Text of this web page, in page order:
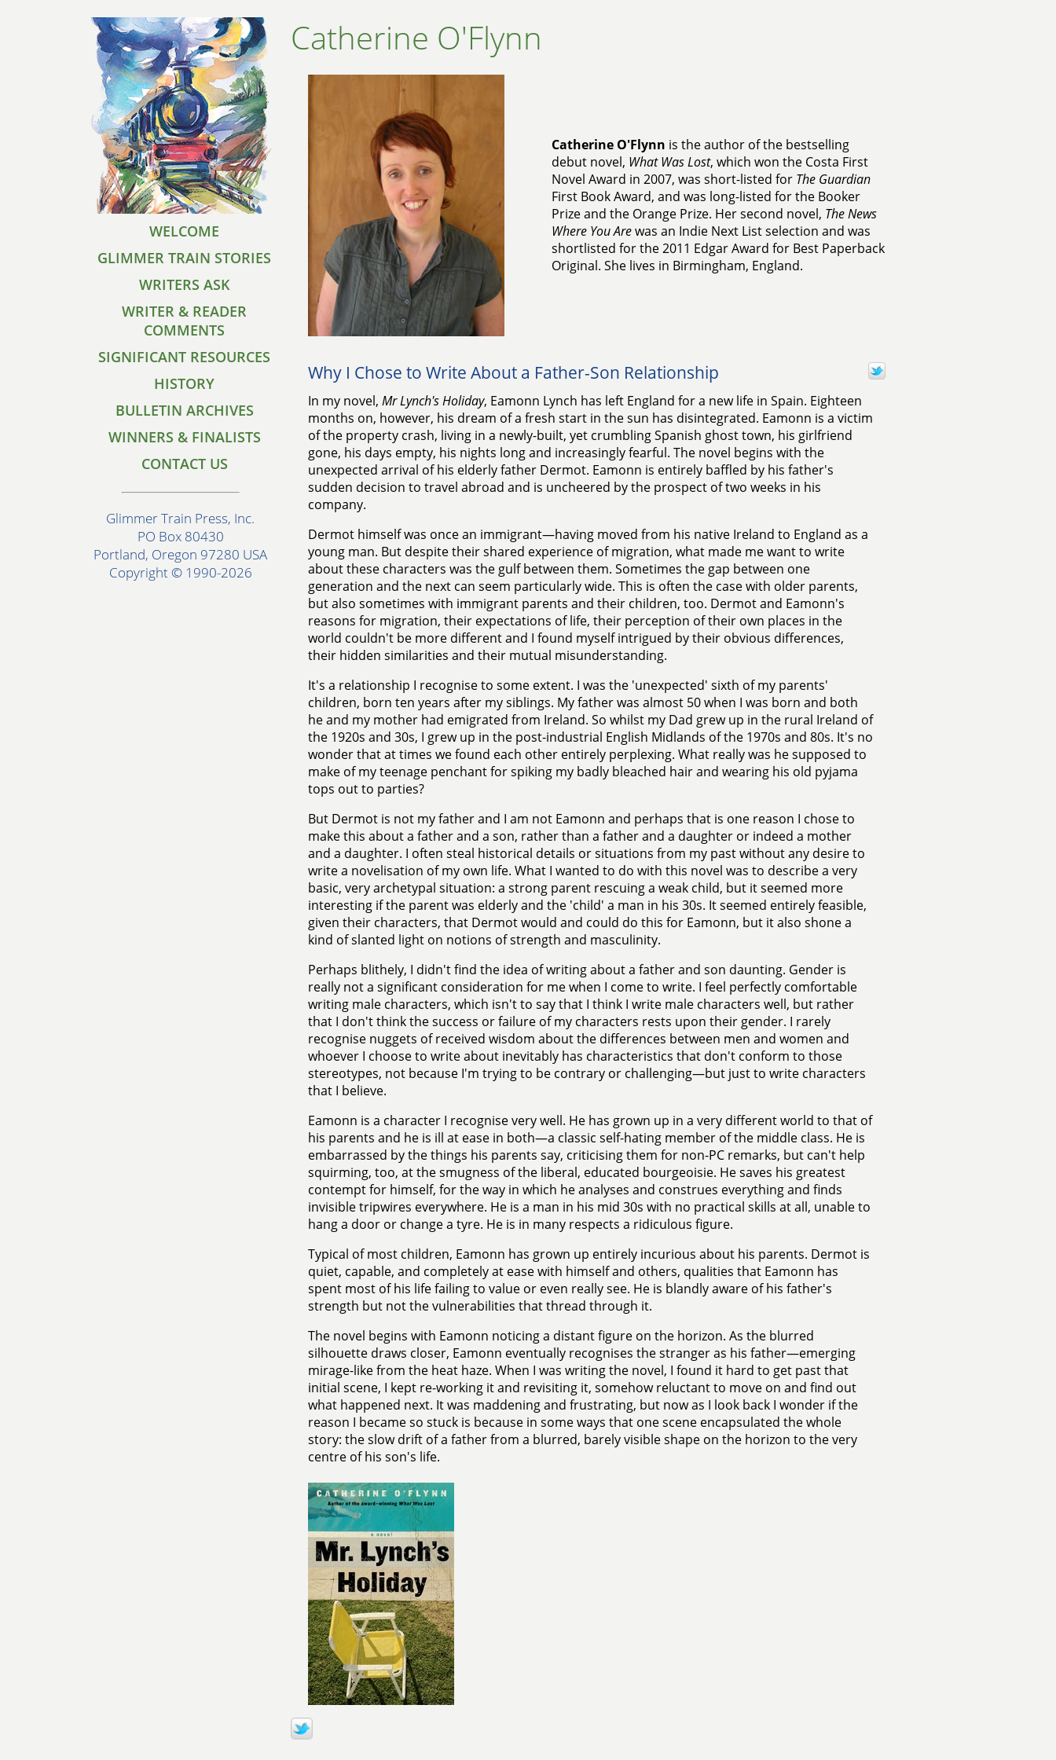
WELCOME
GLIMMER TRAIN STORIES
WRITERS ASK
WRITER & READER
COMMENTS
SIGNIFICANT RESOURCES
HISTORY
BULLETIN ARCHIVES
WINNERS & FINALISTS
CONTACT US
Glimmer Train Press, Inc.
PO Box 80430
Portland, Oregon 97280 USA
Copyright © 1990-2026
Catherine O'Flynn
Catherine O'Flynn is the author of the bestselling
debut novel, What Was Lost, which won the Costa First
Novel Award in 2007, was short-listed for The Guardian
First Book Award, and was long-listed for the Booker
Prize and the Orange Prize. Her second novel, The News
Where You Arewas an Indie Next List selection and was
shortlisted for the 2011 Edgar Award for Best Paperback
Original. She lives in Birmingham, England.
Why I Chose to Write About a Father-Son Relationship
In my novel, Mr Lynch's Holiday, Eamonn Lynch has left England for a new life in Spain. Eighteen
months on, however, his dream of a fresh start in the sun has disintegrated. Eamonn is a victim
of the property crash, living in a newly-built, yet crumbling Spanish ghost town, his girlfriend
gone, his days empty, his nights long and increasingly fearful. The novel begins with the
unexpected arrival of his elderly father Dermot. Eamonn is entirely baffled by his father's
sudden decision to travel abroad and is uncheered by the prospect of two weeks in his
company.
Dermot himself was once an immigrant—having moved from his native Ireland to England as a
young man. But despite their shared experience of migration, what made me want to write
about these characters was the gulf between them. Sometimes the gap between one
generation and the next can seem particularly wide. This is often the case with older parents,
but also sometimes with immigrant parents and their children, too. Dermot and Eamonn's
reasons for migration, their expectations of life, their perception of their own places in the
world couldn't be more different and I found myself intrigued by their obvious differences,
their hidden similarities and their mutual misunderstanding.
It's a relationship I recognise to some extent. I was the 'unexpected' sixth of my parents'
children, born ten years after my siblings. My father was almost 50 when I was born and both
he and my mother had emigrated from Ireland. So whilst my Dad grew up in the rural Ireland of
the 1920s and 30s, I grew up in the post-industrial English Midlands of the 1970s and 80s. It's no
wonder that at times we found each other entirely perplexing. What really was he supposed to
make of my teenage penchant for spiking my badly bleached hair and wearing his old pyjama
tops out to parties?
But Dermot is not my father and I am not Eamonn and perhaps that is one reason I chose to
make this about a father and a son, rather than a father and a daughter or indeed a mother
and a daughter. I often steal historical details or situations from my past without any desire to
write a novelisation of my own life. What I wanted to do with this novel was to describe a very
basic, very archetypal situation: a strong parent rescuing a weak child, but it seemed more
interesting if the parent was elderly and the 'child' a man in his 30s. It seemed entirely feasible,
given their characters, that Dermot would and could do this for Eamonn, but it also shone a
kind of slanted light on notions of strength and masculinity.
Perhaps blithely, I didn't find the idea of writing about a father and son daunting. Gender is
really not a significant consideration for me when I come to write. I feel perfectly comfortable
writing male characters, which isn't to say that I think I write male characters well, but rather
that I don't think the success or failure of my characters rests upon their gender. I rarely
recognise nuggets of received wisdom about the differences between men and women and
whoever I choose to write about inevitably has characteristics that don't conform to those
stereotypes, not because I'm trying to be contrary or challenging—but just to write characters
that I believe.
Eamonn is a character I recognise very well. He has grown up in a very different world to that of
his parents and he is ill at ease in both—a classic self-hating member of the middle class. He is
embarrassed by the things his parents say, criticising them for non-PC remarks, but can't help
squirming, too, at the smugness of the liberal, educated bourgeoisie. He saves his greatest
contempt for himself, for the way in which he analyses and construes everything and finds
invisible tripwires everywhere. He is a man in his mid 30s with no practical skills at all, unable to
hang a door or change a tyre. He is in many respects a ridiculous figure.
Typical of most children, Eamonn has grown up entirely incurious about his parents. Dermot is
quiet, capable, and completely at ease with himself and others, qualities that Eamonn has
spent most of his life failing to value or even really see. He is blandly aware of his father's
strength but not the vulnerabilities that thread through it.
The novel begins with Eamonn noticing a distant figure on the horizon. As the blurred
silhouette draws closer, Eamonn eventually recognises the stranger as his father—emerging
mirage-like from the heat haze. When I was writing the novel, I found it hard to get past that
initial scene, I kept re-working it and revisiting it, somehow reluctant to move on and find out
what happened next. It was maddening and frustrating, but now as I look back I wonder if the
reason I became so stuck is because in some ways that one scene encapsulated the whole
story: the slow drift of a father from a blurred, barely visible shape on the horizon to the very
centre of his son's life.